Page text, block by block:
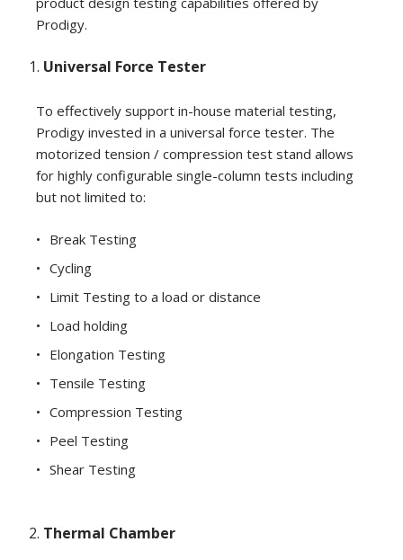
Prodigy.
Universal Force Tester
To effectively support in-house material testing,
Prodigy invested in a universal force tester. The
motorized tension / compression test stand allows
for highly configurable single-column tests including
but not limited to:
Break Testing
Cycling
Limit Testing to a load or distance
Load holding
Elongation Testing
Tensile Testing
Compression Testing
Peel Testing
Shear Testing
Thermal Chamber